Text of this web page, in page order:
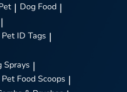
| Dog Food |
|
Pet ID Tags |
Sprays |
Pet Food Scoops |